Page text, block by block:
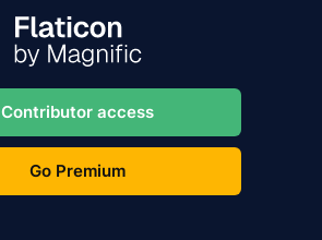
Contributor access
Go Premium